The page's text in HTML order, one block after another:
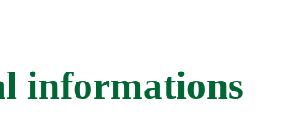
informations